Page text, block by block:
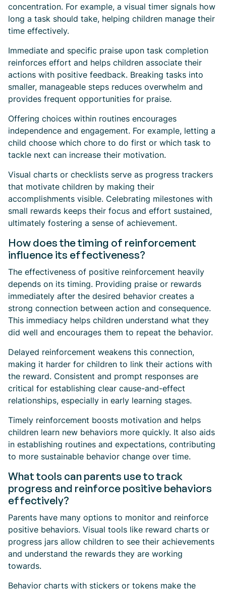
concentration. For example, a visual timer signals how
long a task should take, helping children manage their
time effectively.
Immediate and specific praise upon task completion
reinforces effort and helps children associate their
actions with positive feedback. Breaking tasks into
smaller, manageable steps reduces overwhelm and
provides frequent opportunities for praise.
Offering choices within routines encourages
independence and engagement. For example, letting a
child choose which chore to do first or which task to
tackle next can increase their motivation.
Visual charts or checklists serve as progress trackers
that motivate children by making their
accomplishments visible. Celebrating milestones with
small rewards keeps their focus and effort sustained,
ultimately fostering a sense of achievement.
How does the timing of reinforcement
influence its effectiveness?
The effectiveness of positive reinforcement heavily
depends on its timing. Providing praise or rewards
immediately after the desired behavior creates a
strong connection between action and consequence.
This immediacy helps children understand what they
did well and encourages them to repeat the behavior.
Delayed reinforcement weakens this connection,
making it harder for children to link their actions with
the reward. Consistent and prompt responses are
critical for establishing clear cause-and-effect
relationships, especially in early learning stages.
Timely reinforcement boosts motivation and helps
children learn new behaviors more quickly. It also aids
in establishing routines and expectations, contributing
to more sustainable behavior change over time.
What tools can parents use to track
progress and reinforce positive behaviors
effectively?
Parents have many options to monitor and reinforce
positive behaviors. Visual tools like reward charts or
progress jars allow children to see their achievements
and understand the rewards they are working
towards.
Behavior charts with stickers or tokens make the